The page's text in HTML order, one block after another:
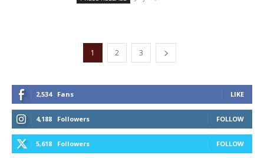
1 2 3
2,534 Fans LIKE
4,188 Followers FOLLOW
5,618 Followers FOLLOW